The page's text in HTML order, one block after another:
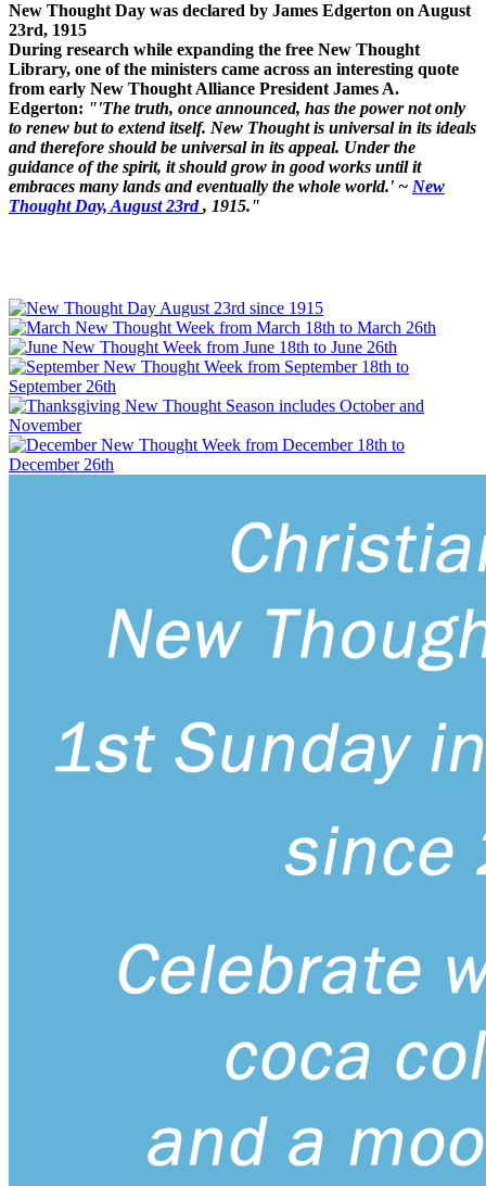
New Thought Day was declared by James Edgerton on August
23rd, 1915
During research while expanding the free New Thought
Library, one of the ministers came across an interesting quote
from early New Thought Alliance President James A.
Edgerton: "'The truth, once announced, has the power not only
to renew but to extend itself. New Thought is universal in its ideals
and therefore should be universal in its appeal. Under the
guidance of the spirit, it should grow in good works until it
embraces many lands and eventually the whole world.' ~ New
Thought Day, August 23rd, 1915."